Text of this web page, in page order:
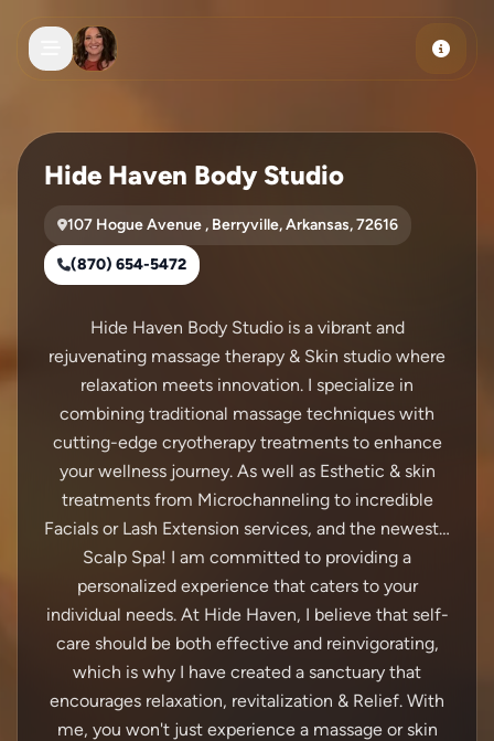
Hide Haven Body Studio
107 Hogue Avenue , Berryville, Arkansas, 72616
(870) 654-5472
Hide Haven Body Studio is a vibrant and
rejuvenating massage therapy & Skin studio where
relaxation meets innovation. I specialize in
combining traditional massage techniques with
cutting-edge cryotherapy treatments to enhance
your wellness journey. As well as Esthetic & skin
treatments from Microchanneling to incredible
Facials or Lash Extension services, and the newest…
Scalp Spa! I am committed to providing a
personalized experience that caters to your
individual needs. At Hide Haven, I believe that self-
care should be both effective and reinvigorating,
which is why I have created a sanctuary that
encourages relaxation, revitalization & Relief. With
me, you won't just experience a massage or skin